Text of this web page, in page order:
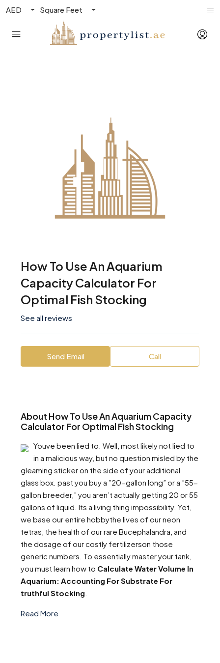
AED Square Feet
How To Use An Aquarium
Capacity Calculator For
Optimal Fish Stocking
See all reviews
Send Email Call
About How To Use An Aquarium Capacity
Calculator For Optimal Fish Stocking
Youve been lied to. Well, most likely not lied to
in a malicious way, but no question misled by the
gleaming sticker on the side of your additional
glass box. past you buy a ”20-gallon long” or a ”55-
gallon breeder,” you aren’t actually getting 20 or 55
gallons of liquid. Its a living thing impossibility. Yet,
we base our entire hobbythe lives of our neon
tetras, the health of our rare Bucephalandra, and
the dosage of our costly fertilizerson those
generic numbers. To essentially master your tank,
you must learn how to Calculate Water Volume In
Aquarium: Accounting For Substrate For
truthful Stocking
Read More